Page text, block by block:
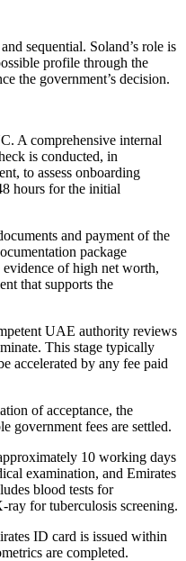
sequential. Soland’s role is
profile through the
the government’s decision.
A comprehensive internal
is conducted, in
to assess onboarding
hours for the initial
and payment of the
package
evidence of high net worth,
that supports the
UAE authority reviews
This stage typically
accelerated by any fee paid
of acceptance, the
government fees are settled.
10 working days
examination, and Emirates
blood tests for
ray for tuberculosis screening.
ID card is issued within
are completed.